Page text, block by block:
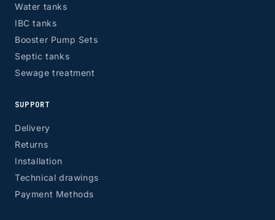
Water tanks
IBC tanks
Booster Pump Sets
Septic tanks
Sewage treatment
SUPPORT
Delivery
Returns
Installation
Technical drawings
Payment Methods